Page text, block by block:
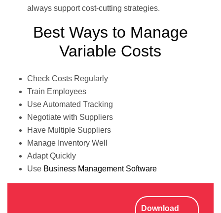
always support cost-cutting strategies.
Best Ways to Manage
Variable Costs
Check Costs Regularly
Train Employees
Use Automated Tracking
Negotiate with Suppliers
Have Multiple Suppliers
Manage Inventory Well
Adapt Quickly
Use Business Management Software
Download